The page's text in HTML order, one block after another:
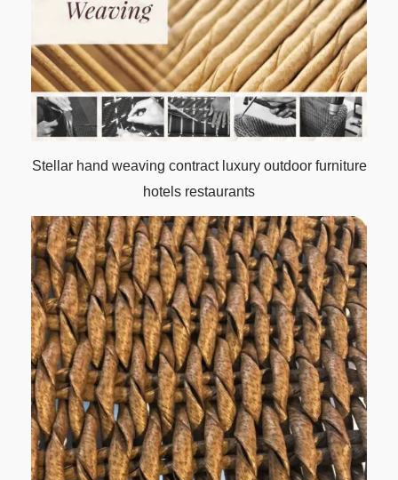
Stellar hand weaving contract luxury outdoor furniture
hotels restaurants